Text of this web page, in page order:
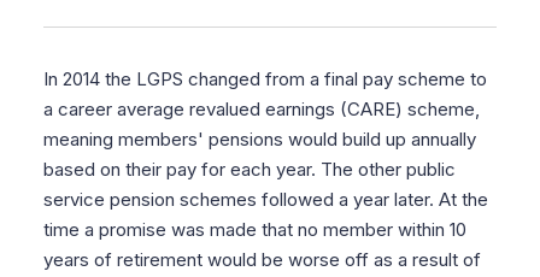
In 2014 the LGPS changed from a final pay scheme to
a career average revalued earnings (CARE) scheme,
meaning members' pensions would build up annually
based on their pay for each year. The other public
service pension schemes followed a year later. At the
time a promise was made that no member within 10
years of retirement would be worse off as a result of